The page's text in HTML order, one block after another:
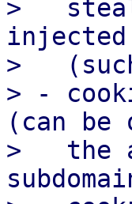
>
>
> -
(can be
>   the